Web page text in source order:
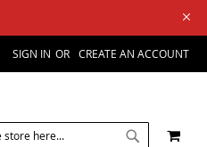
SIGN IN CREATE AN ACCOUNT
SEARCHMY